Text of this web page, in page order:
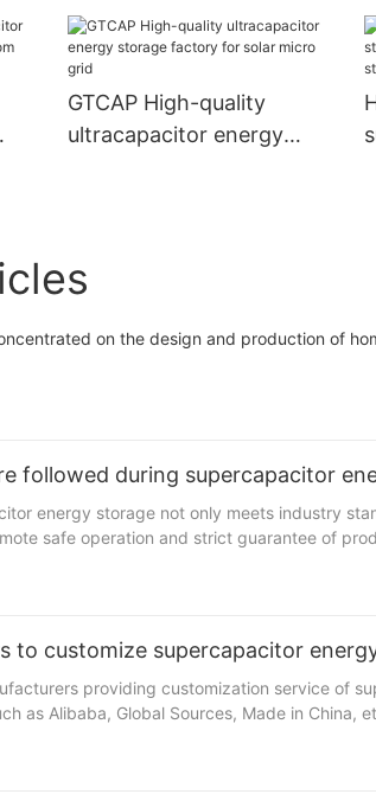
GTCAP High-quality
ultracapacitor energy
on the design and production of
followed during supercapacitor
energy storage not only meets industry
safe operation and strict guarantee of
production procedures. This ensures a
regarded as a professional manufacturer
Shanghai Green Tech's graphene battery
raw material, ecological processing and
to customize supercapacitor
providing customization service of
as Alibaba, Global Sources, Made in
is important to note that a manufacturer is